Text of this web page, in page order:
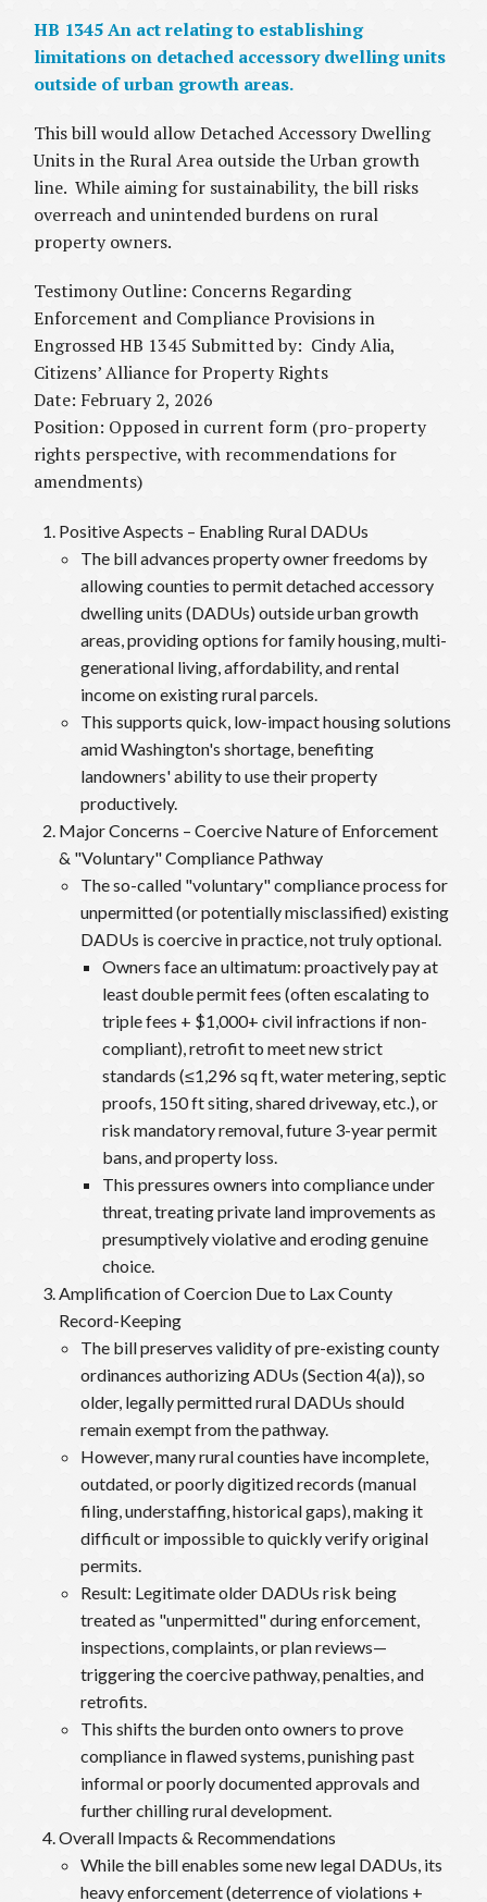
HB 1345 An act relating to establishing
limitations on detached accessory dwelling units
outside of urban growth areas.
This bill would allow Detached Accessory Dwelling
Units in the Rural Area outside the Urban growth
line. While aiming for sustainability, the bill risks
overreach and unintended burdens on rural
property owners.
Testimony Outline: Concerns Regarding
Enforcement and Compliance Provisions in
Engrossed HB 1345 Submitted by: Cindy Alia,
Citizens’ Alliance for Property Rights
Date: February 2, 2026
Position: Opposed in current form (pro-property
rights perspective, with recommendations for
amendments)
Positive Aspects – Enabling Rural DADUs
The bill advances property owner freedoms by
allowing counties to permit detached accessory
dwelling units (DADUs) outside urban growth
areas, providing options for family housing, multi-
generational living, affordability, and rental
income on existing rural parcels.
This supports quick, low-impact housing solutions
amid Washington's shortage, benefiting
landowners' ability to use their property
productively.
Major Concerns – Coercive Nature of Enforcement
& "Voluntary" Compliance Pathway
The so-called "voluntary" compliance process for
unpermitted (or potentially misclassified) existing
DADUs is coercive in practice, not truly optional.
Owners face an ultimatum: proactively pay at
least double permit fees (often escalating to
triple fees + $1,000+ civil infractions if non-
compliant), retrofit to meet new strict
standards (≤1,296 sq ft, water metering, septic
proofs, 150 ft siting, shared driveway, etc.), or
risk mandatory removal, future 3-year permit
bans, and property loss.
This pressures owners into compliance under
threat, treating private land improvements as
presumptively violative and eroding genuine
choice.
Amplification of Coercion Due to Lax County
Record-Keeping
The bill preserves validity of pre-existing county
ordinances authorizing ADUs (Section 4(a)), so
older, legally permitted rural DADUs should
remain exempt from the pathway.
However, many rural counties have incomplete,
outdated, or poorly digitized records (manual
filing, understaffing, historical gaps), making it
difficult or impossible to quickly verify original
permits.
Result: Legitimate older DADUs risk being
treated as "unpermitted" during enforcement,
inspections, complaints, or plan reviews—
triggering the coercive pathway, penalties, and
retrofits.
This shifts the burden onto owners to prove
compliance in flawed systems, punishing past
informal or poorly documented approvals and
further chilling rural development.
Overall Impacts & Recommendations
While the bill enables some new legal DADUs, its
heavy enforcement (deterrence of violations +